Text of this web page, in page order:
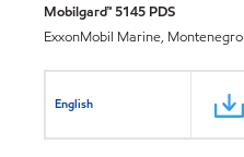
Mobilgard™ 5145 PDS
ExxonMobil Marine, Montenegro
English